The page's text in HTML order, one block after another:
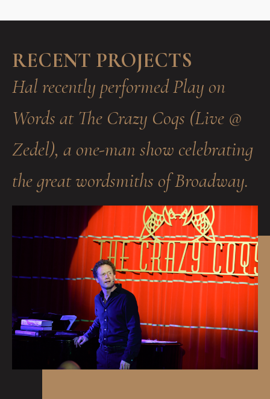
RECENT PROJECTS
Hal recently performed Play on
Words at The Crazy Coqs (Live @
Zedel), a one-man show celebrating
the great wordsmiths of Broadway.